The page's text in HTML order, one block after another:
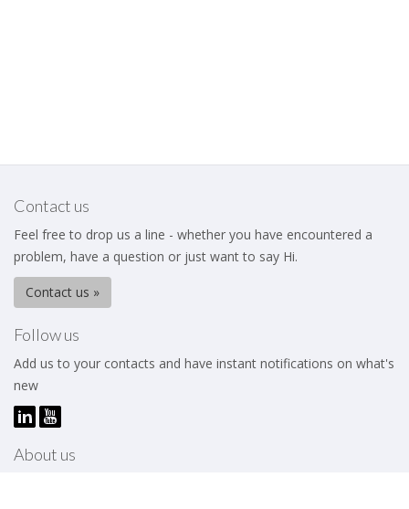
Contact us
Feel free to drop us a line - whether you have encountered a
problem, have a question or just want to say Hi.
Contact us »
Follow us
Add us to your contacts and have instant notifications on what's
new
About us